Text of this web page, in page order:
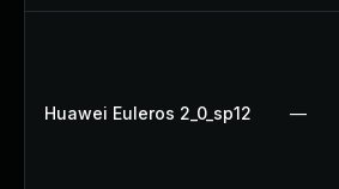
Huawei Euleros 2_0_sp12 —